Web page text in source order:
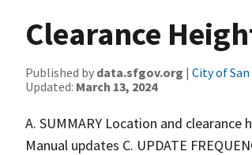
Clearance
Published by data.sfgov.org | City of
Updated: March 13, 2024
A. SUMMARY Location and
Manual updates C. UPDATE